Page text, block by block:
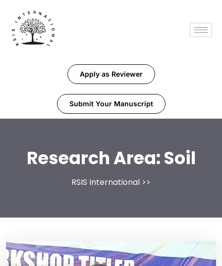
Apply as Reviewer
Submit Your Manuscript
Research Area:Soil
RSIS International >>